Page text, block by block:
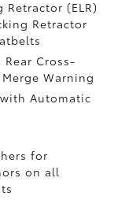
(ELR)
Retractor
Rear Cross-
Warning
Automatic
for
on all